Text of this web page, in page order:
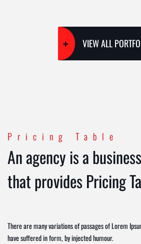
VIEW ALL
Pricing Table
An agency is a business
that provides Pricing
There are many variations of passages of Lorem
have suffered in form, by injected humour.